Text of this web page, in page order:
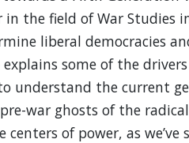
the field of War Studies
liberal democracies
some of the
understand the current
war ghosts of the
of power, as we’ve